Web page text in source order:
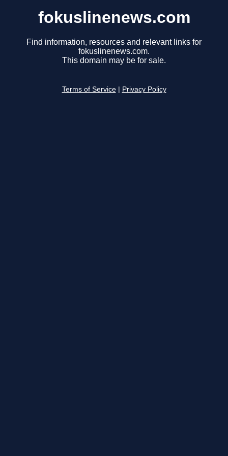
fokuslinenews.com
Find information, resources and relevant links for
fokuslinenews.com.
This domain may be for sale.
Terms of Service Privacy Policy